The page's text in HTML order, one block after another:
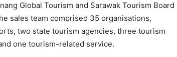
Global Tourism and Sarawak Tourism Board
sales team comprised 35 organisations,
two state tourism agencies, three tourism
one tourism-related service.